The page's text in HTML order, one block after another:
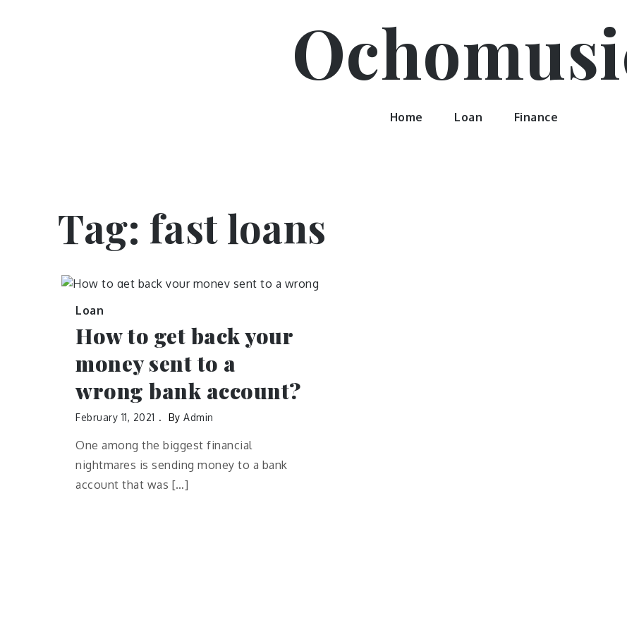
Home Loan Finance
Tag: fast loans
Loan
How to get back your
money sent to a
wrong bank account?
February 11, 2021 By Admin
One among the biggest financial
nightmares is sending money to a bank
account that was […]